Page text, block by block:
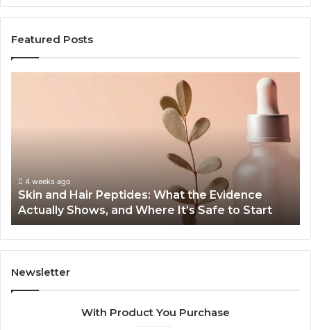
Featured Posts
Actually
Shows,
and
Where
It’s
Safe
to
4 weeks ago
Skin and Hair Peptides: What the Evidence
Actually Shows, and Where It’s Safe to Start
Newsletter
With Product You Purchase